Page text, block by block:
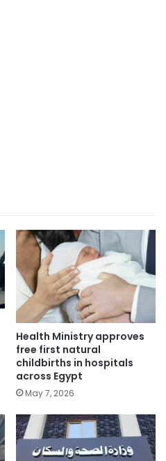
Health Ministry approves
free first natural
childbirths in hospitals
across Egypt
May 7, 2026